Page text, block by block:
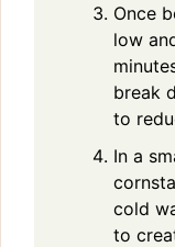
Once
low
break
to
In a
cold
to